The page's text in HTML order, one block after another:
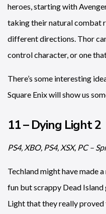
heroes, starting with
taking their natural combat
different directions. Thor
control character, or one
There’s some interesting
Square Enix will show us
11 – Dying Light 2
PS4, XBO, PS4, XSX, PC –
Techland might have made
fun but scrappy Dead Island
Light that they really proved